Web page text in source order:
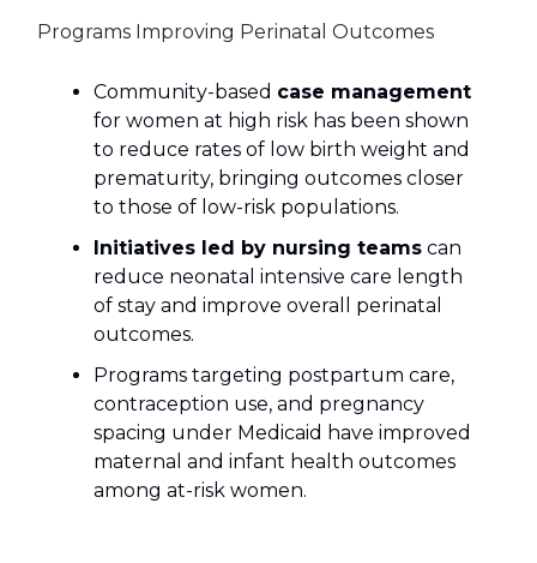
Programs Improving Perinatal Outcomes
Community-based case management
for women at high risk has been shown
to reduce rates of low birth weight and
prematurity, bringing outcomes closer
to those of low-risk populations.
Initiatives led by nursing teams can
reduce neonatal intensive care length
of stay and improve overall perinatal
outcomes.
Programs targeting postpartum care,
contraception use, and pregnancy
spacing under Medicaid have improved
maternal and infant health outcomes
among at-risk women.